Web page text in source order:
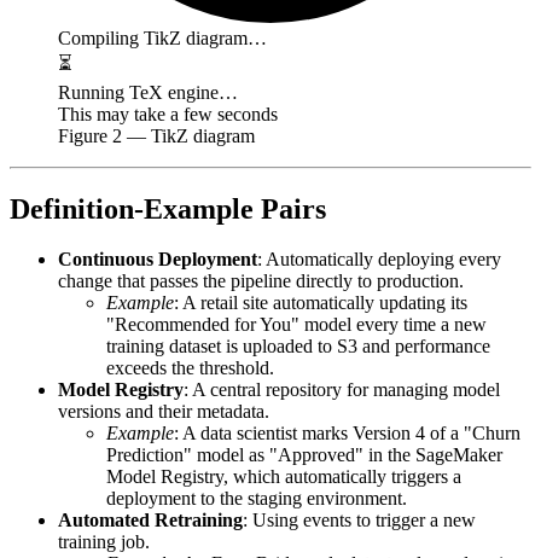
Compiling TikZ diagram…
⏳
Running TeX engine…
This may take a few seconds
Figure 2 — TikZ diagram
Definition-Example Pairs
Continuous Deployment: Automatically deploying every
change that passes the pipeline directly to production.
Example: A retail site automatically updating its
"Recommended for You" model every time a new
training dataset is uploaded to S3 and performance
exceeds the threshold.
Model Registry: A central repository for managing model
versions and their metadata.
Example: A data scientist marks Version 4 of a "Churn
Prediction" model as "Approved" in the SageMaker
Model Registry, which automatically triggers a
deployment to the staging environment.
Automated Retraining: Using events to trigger a new
training job.